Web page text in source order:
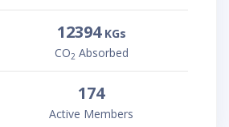
12394KGs
CO2 Absorbed
174
Active Members